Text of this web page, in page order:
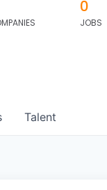
0
JOBS
Talent